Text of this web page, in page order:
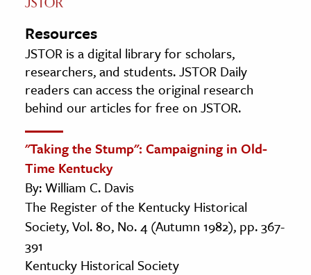
Resources
JSTOR is a digital library for scholars,
researchers, and students. JSTOR Daily
readers can access the original research
behind our articles for free on JSTOR.
"Taking the Stump": Campaigning in Old-
Time Kentucky
By: William C. Davis
The Register of the Kentucky Historical
Society, Vol. 80, No. 4 (Autumn 1982), pp. 367-
391
Kentucky Historical Society